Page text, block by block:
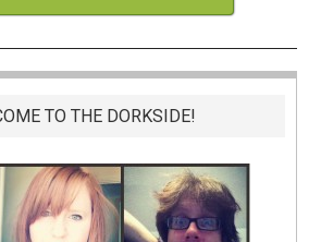
TO THE DORKSIDE!